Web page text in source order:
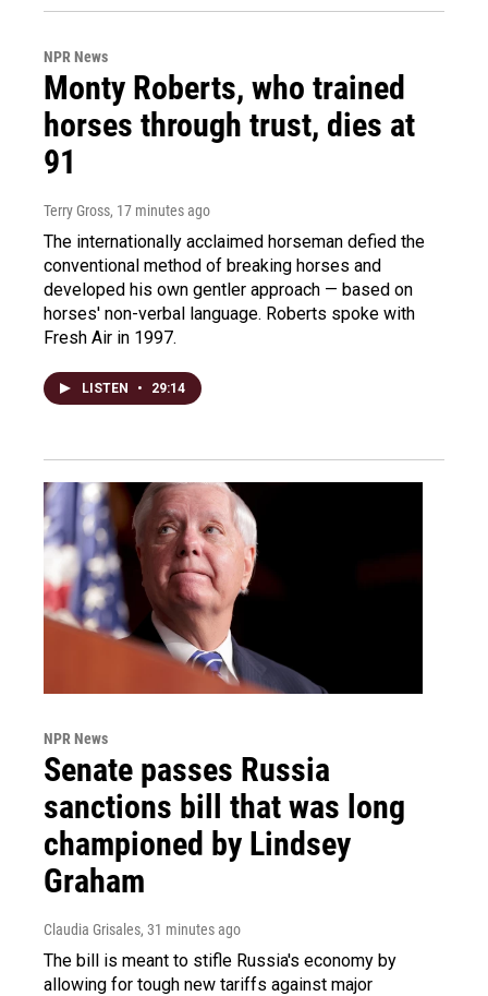
NPR News
Monty Roberts, who trained
horses through trust, dies at
91
Terry Gross, 17 minutes ago
The internationally acclaimed horseman defied the
conventional method of breaking horses and
developed his own gentler approach — based on
horses' non-verbal language. Roberts spoke with
Fresh Air in 1997.
LISTEN • 29:14
NPR News
Senate passes Russia
sanctions bill that was long
championed by Lindsey
Graham
Claudia Grisales, 31 minutes ago
The bill is meant to stifle Russia's economy by
allowing for tough new tariffs against major